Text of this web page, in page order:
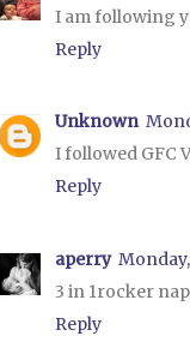
I am following
Reply
Unknown
I followed GFC
Reply
aperry
3 in 1rocker
Reply